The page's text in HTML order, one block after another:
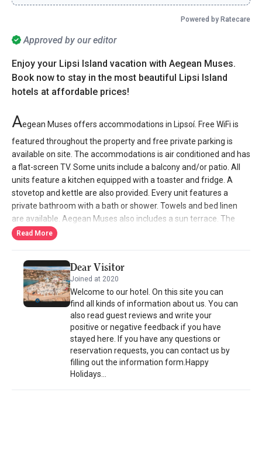
Approved by our editor
Enjoy your Lipsi Island vacation with Aegean Muses.
Book now to stay in the most beautiful Lipsi Island
hotels at affordable prices!
Aegean Muses offers accommodations in Lipsoí. Free WiFi is
featured throughout the property and free private parking is
available on site. The accommodations is air conditioned and has
a flat-screen TV. Some units include a balcony and/or patio. All
units feature a kitchen equipped with a toaster and fridge. A
stovetop and kettle are also provided. Every unit features a
private bathroom with a bath or shower. Towels and bed linen
are available. Aegean Muses also includes a sun terrace. The
property also offers grocery delivery. Bike hire is available at the
cycling. The nearest airport is Leros Municipal Airport, 27 mi from
the property.
Read More
Dear Visitor
Joined at 2020
Welcome to our hotel. On this site you can
find all kinds of information about us. You can
also read guest reviews and write your
positive or negative feedback if you have
stayed here. If you have any questions or
reservation requests, you can contact us by
filling out the information form.Happy
Holidays...
Powered by Ratecare